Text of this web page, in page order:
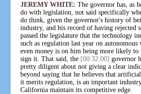
JEREMY WHITE: The governor has, as
do with legislation, not said specifically
do think, given the governor's history of
industry, and his record of having rejected
passed the legislature that the technology
such as regulation last year on
even money is on him being more likely to
sign it. That said, the [00:32:00] governor
pretty diligent about not giving a clear
beyond saying that he believes that
it merits regulation, is an important
California maintain its competitive edge.